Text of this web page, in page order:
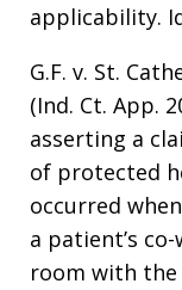
applicability.
G.F. v. St.
(Ind. Ct. App.
asserting a
of protected
occurred
a patient’s
room with